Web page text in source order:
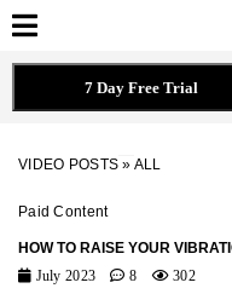
7 Day Free Trial
VIDEO POSTS » ALL
Paid Content
HOW TO RAISE YOUR
July 2023
8 302